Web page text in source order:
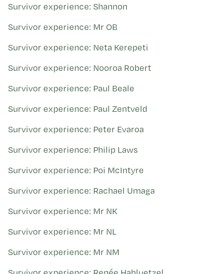
Survivor experience: Shannon
Survivor experience: Mr OB
Survivor experience: Neta Kerepeti
Survivor experience: Nooroa Robert
Survivor experience: Paul Beale
Survivor experience: Paul Zentveld
Survivor experience: Peter Evaroa
Survivor experience: Philip Laws
Survivor experience: Poi McIntyre
Survivor experience: Rachael Umaga
Survivor experience: Mr NK
Survivor experience: Mr NL
Survivor experience: Mr NM